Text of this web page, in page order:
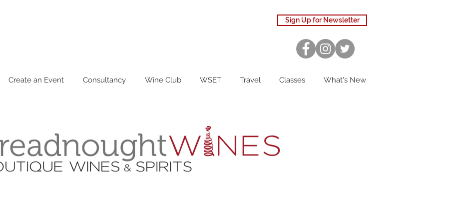
Sign Up for Newsletter
Create an Event Consultancy Wine Club WSET Travel Classes What's New